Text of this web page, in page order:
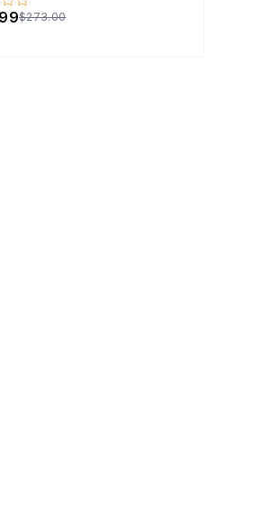
$273.00